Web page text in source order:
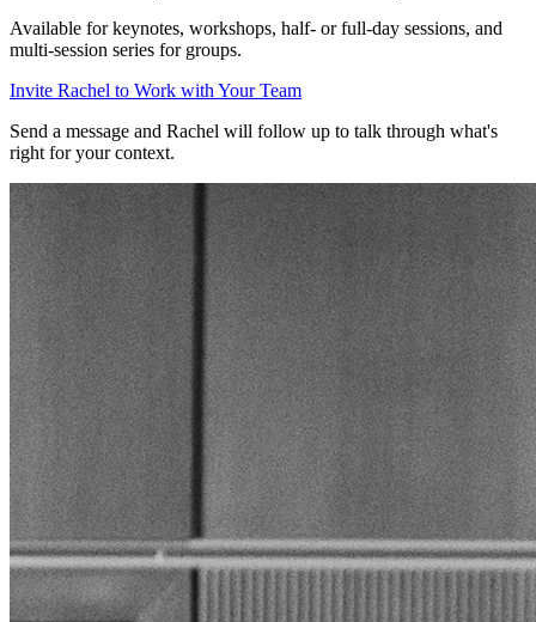
Available for keynotes, workshops, half- or full-day sessions, and
multi-session series for groups.
Invite Rachel to Work with Your Team
Send a message and Rachel will follow up to talk through what's
right for your context.